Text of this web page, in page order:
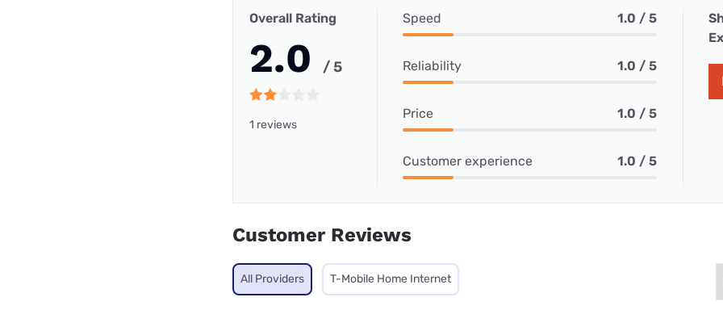
Overall Rating
2.0 / 5
1 reviews
Speed 1.0 / 5
Reliability 1.0 / 5
Price 1.0 / 5
Customer experience 1.0 / 5
Customer Reviews
All Providers T-Mobile Home Internet